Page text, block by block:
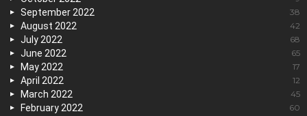
September 2022 38
August 2022 42
July 2022 68
June 2022 65
May 2022 17
April 2022 12
March 2022 45
February 2022 60